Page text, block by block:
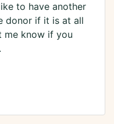
to have another
donor if it is at all
me know if you